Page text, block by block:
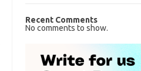
Recent Comments
No comments to show.